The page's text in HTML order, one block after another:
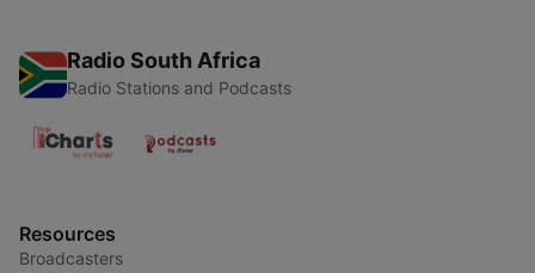
Radio South Africa
Radio Stations and Podcasts
Resources
Broadcasters